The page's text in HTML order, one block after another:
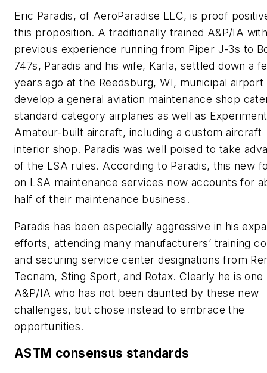
Eric Paradis, of AeroParadise LLC, is proof
this proposition. A traditionally trained A&P/IA
previous experience running from Piper J-3s to
747s, Paradis and his wife, Karla, settled down a
years ago at the Reedsburg, WI, municipal airport
develop a general aviation maintenance shop
standard category airplanes as well as
Amateur-built aircraft, including a custom aircraft
interior shop. Paradis was well poised to take
of the LSA rules. According to Paradis, this new
on LSA maintenance services now accounts for
half of their maintenance business.
Paradis has been especially aggressive in his
efforts, attending many manufacturers’ training
and securing service center designations from
Tecnam, Sting Sport, and Rotax. Clearly he is one
A&P/IA who has not been daunted by these new
challenges, but chose instead to embrace the
opportunities.
ASTM consensus standards